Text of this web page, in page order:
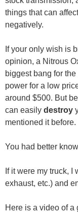
things that can
negatively.
If your only wish is
opinion, a Nitrous
biggest bang for
power for a low
around $500. But
can easily destroy
mentioned it before.
You had better
If it were my truck,
exhaust, etc.) and
Here is a video of